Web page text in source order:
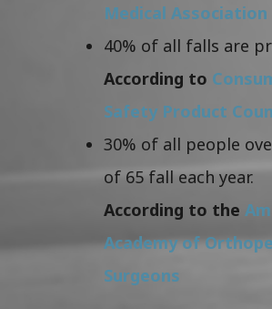
Medical Association
40% of all falls are
According to
Safety Product
30% of all people
of 65 fall each year.
According to the
Academy of
Surgeons